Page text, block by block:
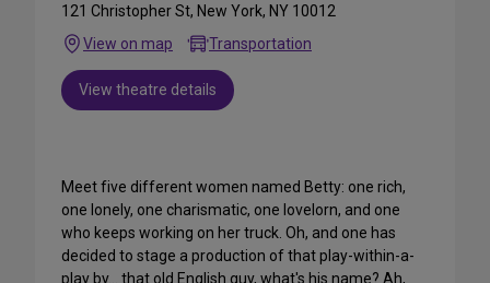
121 Christopher St, New York, NY 10012
View on map
Transportation
View theatre details
Meet five different women named Betty: one rich,
one lonely, one charismatic, one lovelorn, and one
who keeps working on her truck. Oh, and one has
decided to stage a production of that play-within-a-
play by… that old English guy, what's his name? Ah,